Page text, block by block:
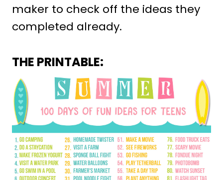
maker to check off the ideas they
completed already.
THE PRINTABLE: